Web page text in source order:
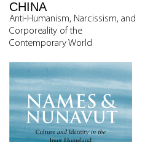
CHINA
Anti-Humanism, Narcissism, and
Corporeality of the
Contemporary World